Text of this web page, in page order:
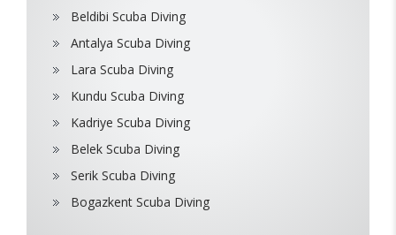
Beldibi Scuba Diving
Antalya Scuba Diving
Lara Scuba Diving
Kundu Scuba Diving
Kadriye Scuba Diving
Belek Scuba Diving
Serik Scuba Diving
Bogazkent Scuba Diving